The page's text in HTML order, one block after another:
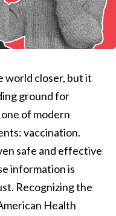
world closer, but it
ground for
of modern
vaccination.
safe and effective
information is
Recognizing the
Health